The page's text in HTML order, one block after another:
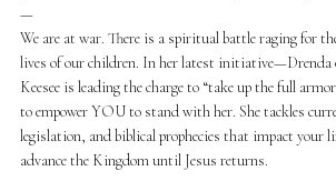
—
We are at war. There is a spiritual battle raging for
lives of our children. In her latest
Keesee is leading the charge to “take up the full
to empower YOU to stand with her. She tackles
legislation, and biblical prophecies that impact your
advance the Kingdom until Jesus returns.